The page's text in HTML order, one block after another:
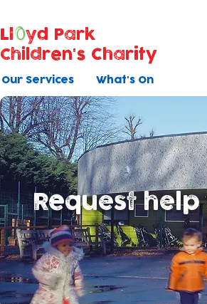
Our Services What's On
Ll
yd Park
Children's Charity
Request